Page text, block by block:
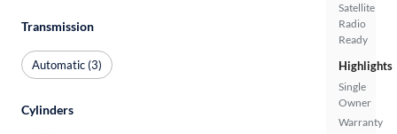
Satellite
Radio
Ready
Highlights
Single
Owner
Warranty
Transmission
Automatic (3)
Cylinders